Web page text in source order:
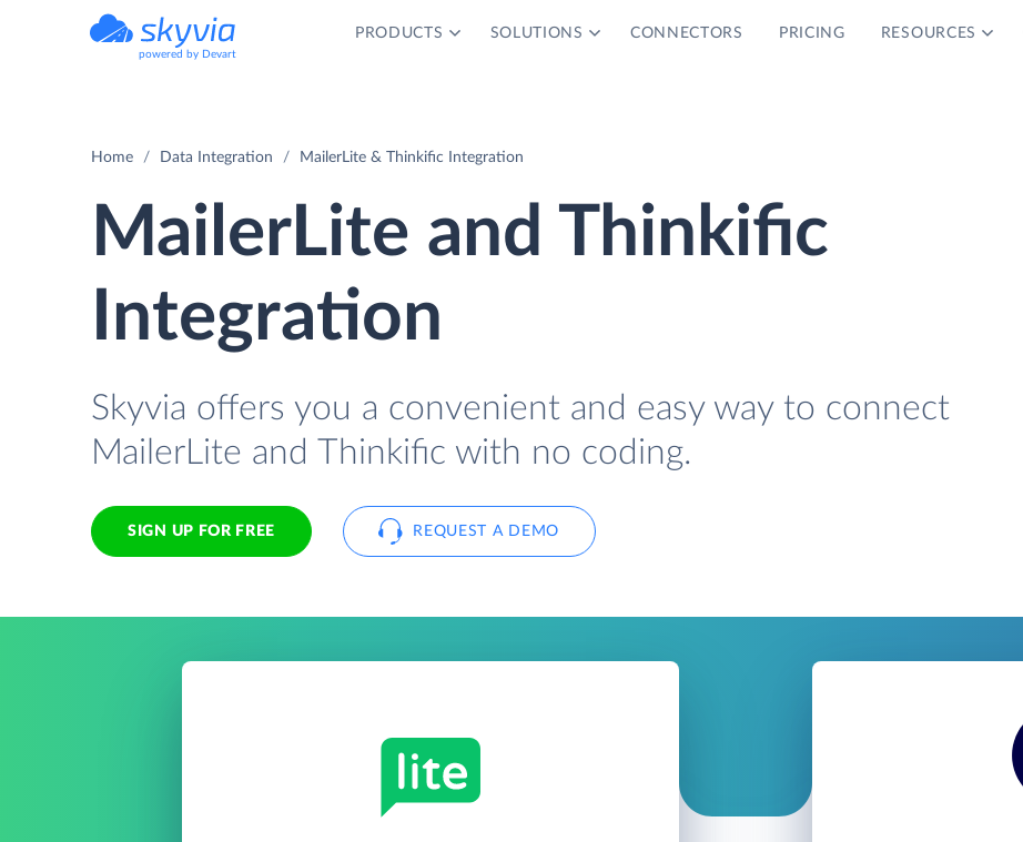
powered by Devart
PRODUCTS SOLUTIONS CONNECTORS PRICING RESOURCES
Home Data Integration MailerLite & Thinkific Integration
MailerLite and Thinkific
Integration
Skyvia offers you a convenient and easy way to connect
MailerLite and Thinkific with no coding.
SIGN UP FOR FREE REQUEST A DEMO